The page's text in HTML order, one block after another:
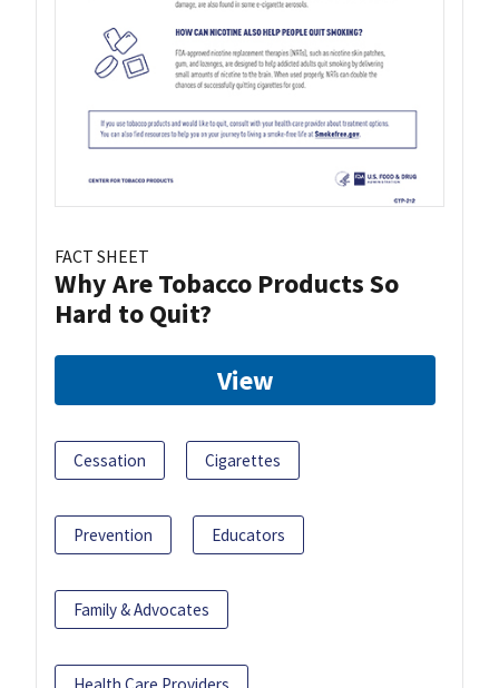
FACT SHEET
Why Are Tobacco Products So
Hard to Quit?
View
Cessation Cigarettes
Prevention Educators
Family & Advocates